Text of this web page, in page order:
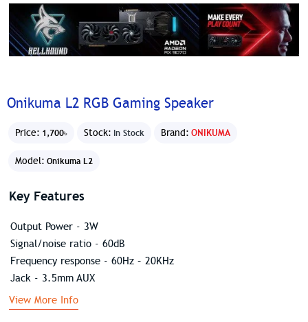
Onikuma L2 RGB Gaming Speaker
Price: 1,700৳ Stock: In Stock Brand: ONIKUMA
Model: Onikuma L2
Key Features
Output Power - 3W
Signal/noise ratio - 60dB
Frequency response - 60Hz – 20KHz
Jack - 3.5mm AUX
View More Info